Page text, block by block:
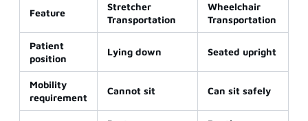
Feature
Stretcher
Transportation
Wheelchair
Transportation
Patient
position
Lying down Seated upright
Mobility
requirement
Cannot sit Can sit safely